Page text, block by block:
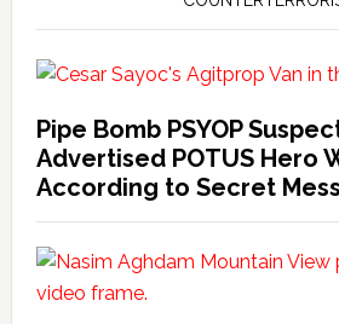
Pipe Bomb PSYOP
Advertised POTUS Hero
According to Secret